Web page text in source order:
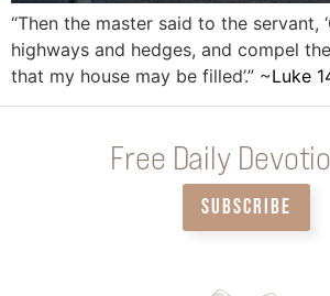
“Then the master said to the servant,
highways and hedges, and compel
that my house may be filled’.” ~Luke
Free Daily
SUBSCRIBE